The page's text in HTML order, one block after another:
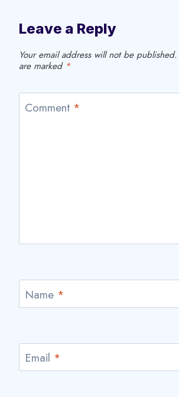
Leave a Reply
Your email address will not be published.
are marked *
Comment *
Name *
Email *